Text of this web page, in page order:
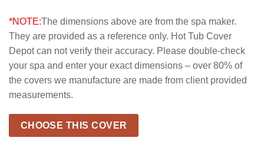
*NOTE:The dimensions above are from the spa maker.
They are provided as a reference only. Hot Tub Cover
Depot can not verify their accuracy. Please double-check
your spa and enter your exact dimensions – over 80% of
the covers we manufacture are made from client provided
measurements.
CHOOSE THIS COVER